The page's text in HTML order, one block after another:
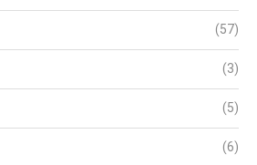
(57)
(3)
(5)
(6)